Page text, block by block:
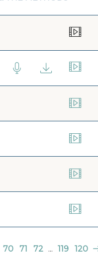
70 71 72 ... 119 120